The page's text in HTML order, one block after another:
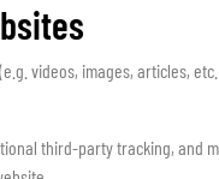
videos, images, articles,
third-party tracking,